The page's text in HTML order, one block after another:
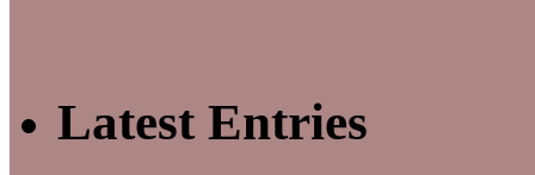
Latest Entries